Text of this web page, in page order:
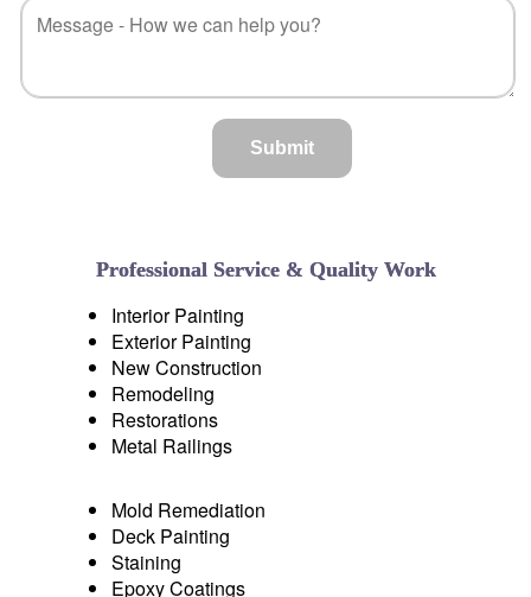
Professional Service & Quality Work
Interior Painting
Exterior Painting
New Construction
Remodeling
Restorations
Metal Railings
Mold Remediation
Deck Painting
Staining
Epoxy Coatings